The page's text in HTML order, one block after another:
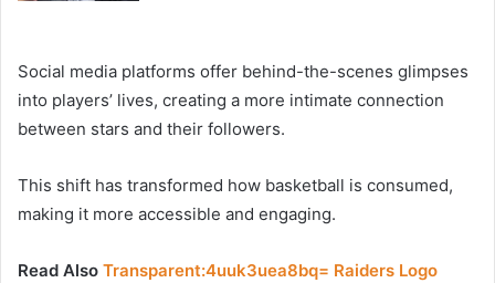
Social media platforms offer behind-the-scenes glimpses
into players’ lives, creating a more intimate connection
between stars and their followers.
This shift has transformed how basketball is consumed,
making it more accessible and engaging.
Read Also Transparent:4uuk3uea8bq= Raiders Logo